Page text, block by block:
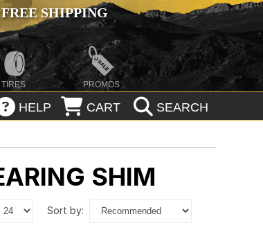
SHIPPING
TIRES PROMOS
HELP CART SEARCH
SHIM
sort by: